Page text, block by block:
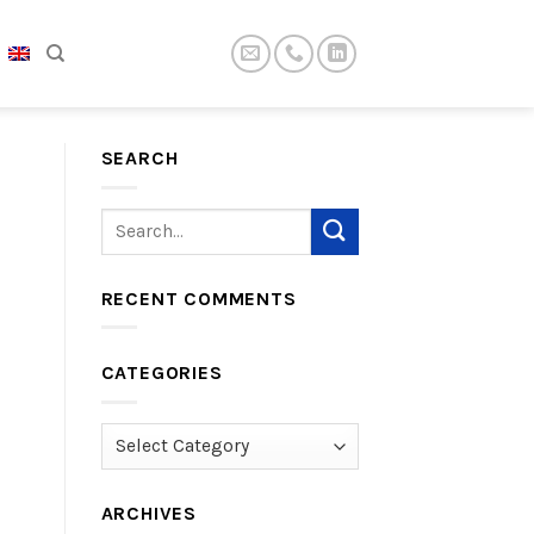
SEARCH
RECENT COMMENTS
CATEGORIES
Categories
ARCHIVES